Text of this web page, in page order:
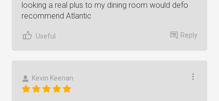
looking a real plus to my dining room would defo
recommend Atlantic
Useful Reply
Kevin Keenan